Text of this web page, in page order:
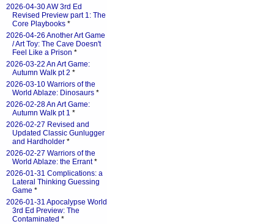
2026-04-30 AW 3rd Ed
Revised Preview part 1: The
Core Playbooks *
2026-04-26 Another Art Game
/ Art Toy: The Cave Doesn't
Feel Like a Prison *
2026-03-22 An Art Game:
Autumn Walk pt 2 *
2026-03-10 Warriors of the
World Ablaze: Dinosaurs *
2026-02-28 An Art Game:
Autumn Walk pt 1 *
2026-02-27 Revised and
Updated Classic Gunlugger
and Hardholder *
2026-02-27 Warriors of the
World Ablaze: the Errant*
2026-01-31 Complications: a
Lateral Thinking Guessing
Game *
2026-01-31 Apocalypse World
3rd Ed Preview: The
Contaminated *